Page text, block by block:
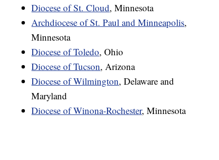
Diocese of St. Cloud, Minnesota
Archdiocese of St. Paul and Minneapolis,
Minnesota
Diocese of Toledo, Ohio
Diocese of Tucson, Arizona
Diocese of Wilmington, Delaware and
Maryland
Diocese of Winona-Rochester, Minnesota